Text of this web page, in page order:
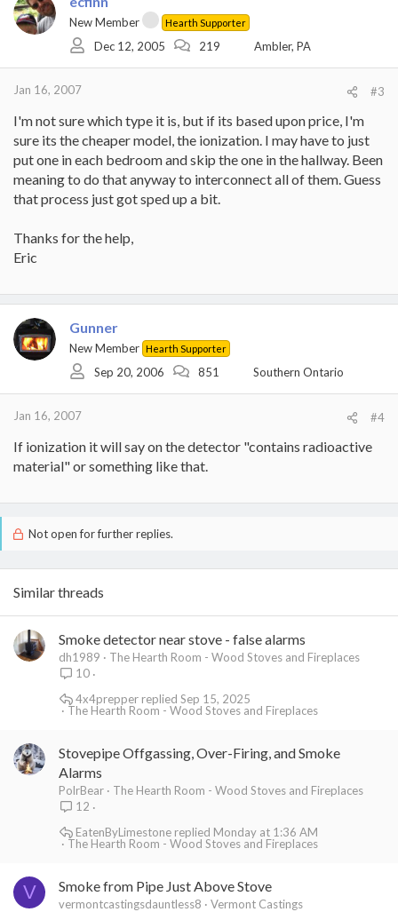
New Member Hearth Supporter
Dec 12, 2005 219 Ambler, PA
Jan 16, 2007 #3
I'm not sure which type it is, but if its based upon price, I'm
sure its the cheaper model, the ionization. I may have to just
put one in each bedroom and skip the one in the hallway. Been
meaning to do that anyway to interconnect all of them. Guess
that process just got sped up a bit.
Thanks for the help,
Eric
Gunner
New Member Hearth Supporter
Sep 20, 2006 851 Southern Ontario
Jan 16, 2007 #4
If ionization it will say on the detector "contains radioactive
material" or something like that.
Not open for further replies.
Similar threads
Smoke detector near stove - false alarms
dh1989
The Hearth Room - Wood Stoves and Fireplaces
10
The Hearth Room - Wood Stoves and Fireplaces
Sep 15, 2025
4x4prepper
Stovepipe Offgassing, Over-Firing, and Smoke
Alarms
PolrBear
The Hearth Room - Wood Stoves and Fireplaces
12
The Hearth Room - Wood Stoves and Fireplaces
Monday at 1:36 AM
EatenByLimestone
V Smoke from Pipe Just Above Stove
vermontcastingsdauntless8
Vermont Castings